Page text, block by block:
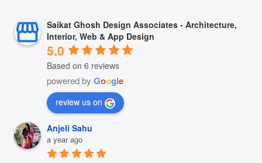
Saikat Ghosh Design Associates - Architecture,
Interior, Web & App Design
5.0
Based on 6 reviews
powered by Google
review us on
Anjeli Sahu
a year ago